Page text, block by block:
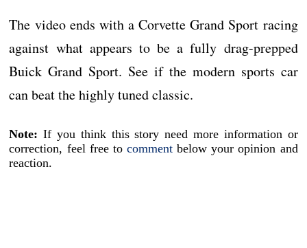
The video ends with a Corvette Grand Sport racing
against what appears to be a fully drag-prepped
Buick Grand Sport. See if the modern sports car
can beat the highly tuned classic.
Note: If you think this story need more information or
correction, feel free to comment below your opinion and
reaction.